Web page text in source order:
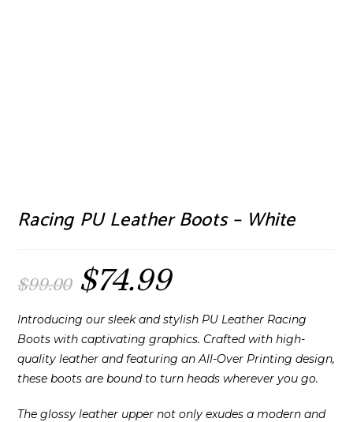
Racing PU Leather Boots – White
$99.00
Original
price
was:
$74.99Current
price
Introducing our sleek and stylish PU Leather Racing
Boots with captivating graphics. Crafted with high-
quality leather and featuring an All-Over Printing design,
these boots are bound to turn heads wherever you go.
The glossy leather upper not only exudes a modern and